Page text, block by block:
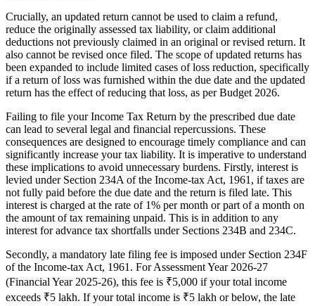
Crucially, an updated return cannot be used to claim a refund,
reduce the originally assessed tax liability, or claim additional
deductions not previously claimed in an original or revised return. It
also cannot be revised once filed. The scope of updated returns has
been expanded to include limited cases of loss reduction, specifically
if a return of loss was furnished within the due date and the updated
return has the effect of reducing that loss, as per Budget 2026.
Failing to file your Income Tax Return by the prescribed due date
can lead to several legal and financial repercussions. These
consequences are designed to encourage timely compliance and can
significantly increase your tax liability. It is imperative to understand
these implications to avoid unnecessary burdens. Firstly, interest is
levied under Section 234A of the Income-tax Act, 1961, if taxes are
not fully paid before the due date and the return is filed late. This
interest is charged at the rate of 1% per month or part of a month on
the amount of tax remaining unpaid. This is in addition to any
interest for advance tax shortfalls under Sections 234B and 234C.
Secondly, a mandatory late filing fee is imposed under Section 234F
of the Income-tax Act, 1961. For Assessment Year 2026-27
(Financial Year 2025-26), this fee is ₹5,000 if your total income
exceeds ₹5 lakh. If your total income is ₹5 lakh or below, the late